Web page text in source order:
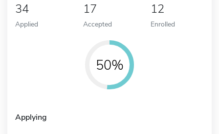
34
Applied
17
Accepted
12
Enrolled
50%
Applying